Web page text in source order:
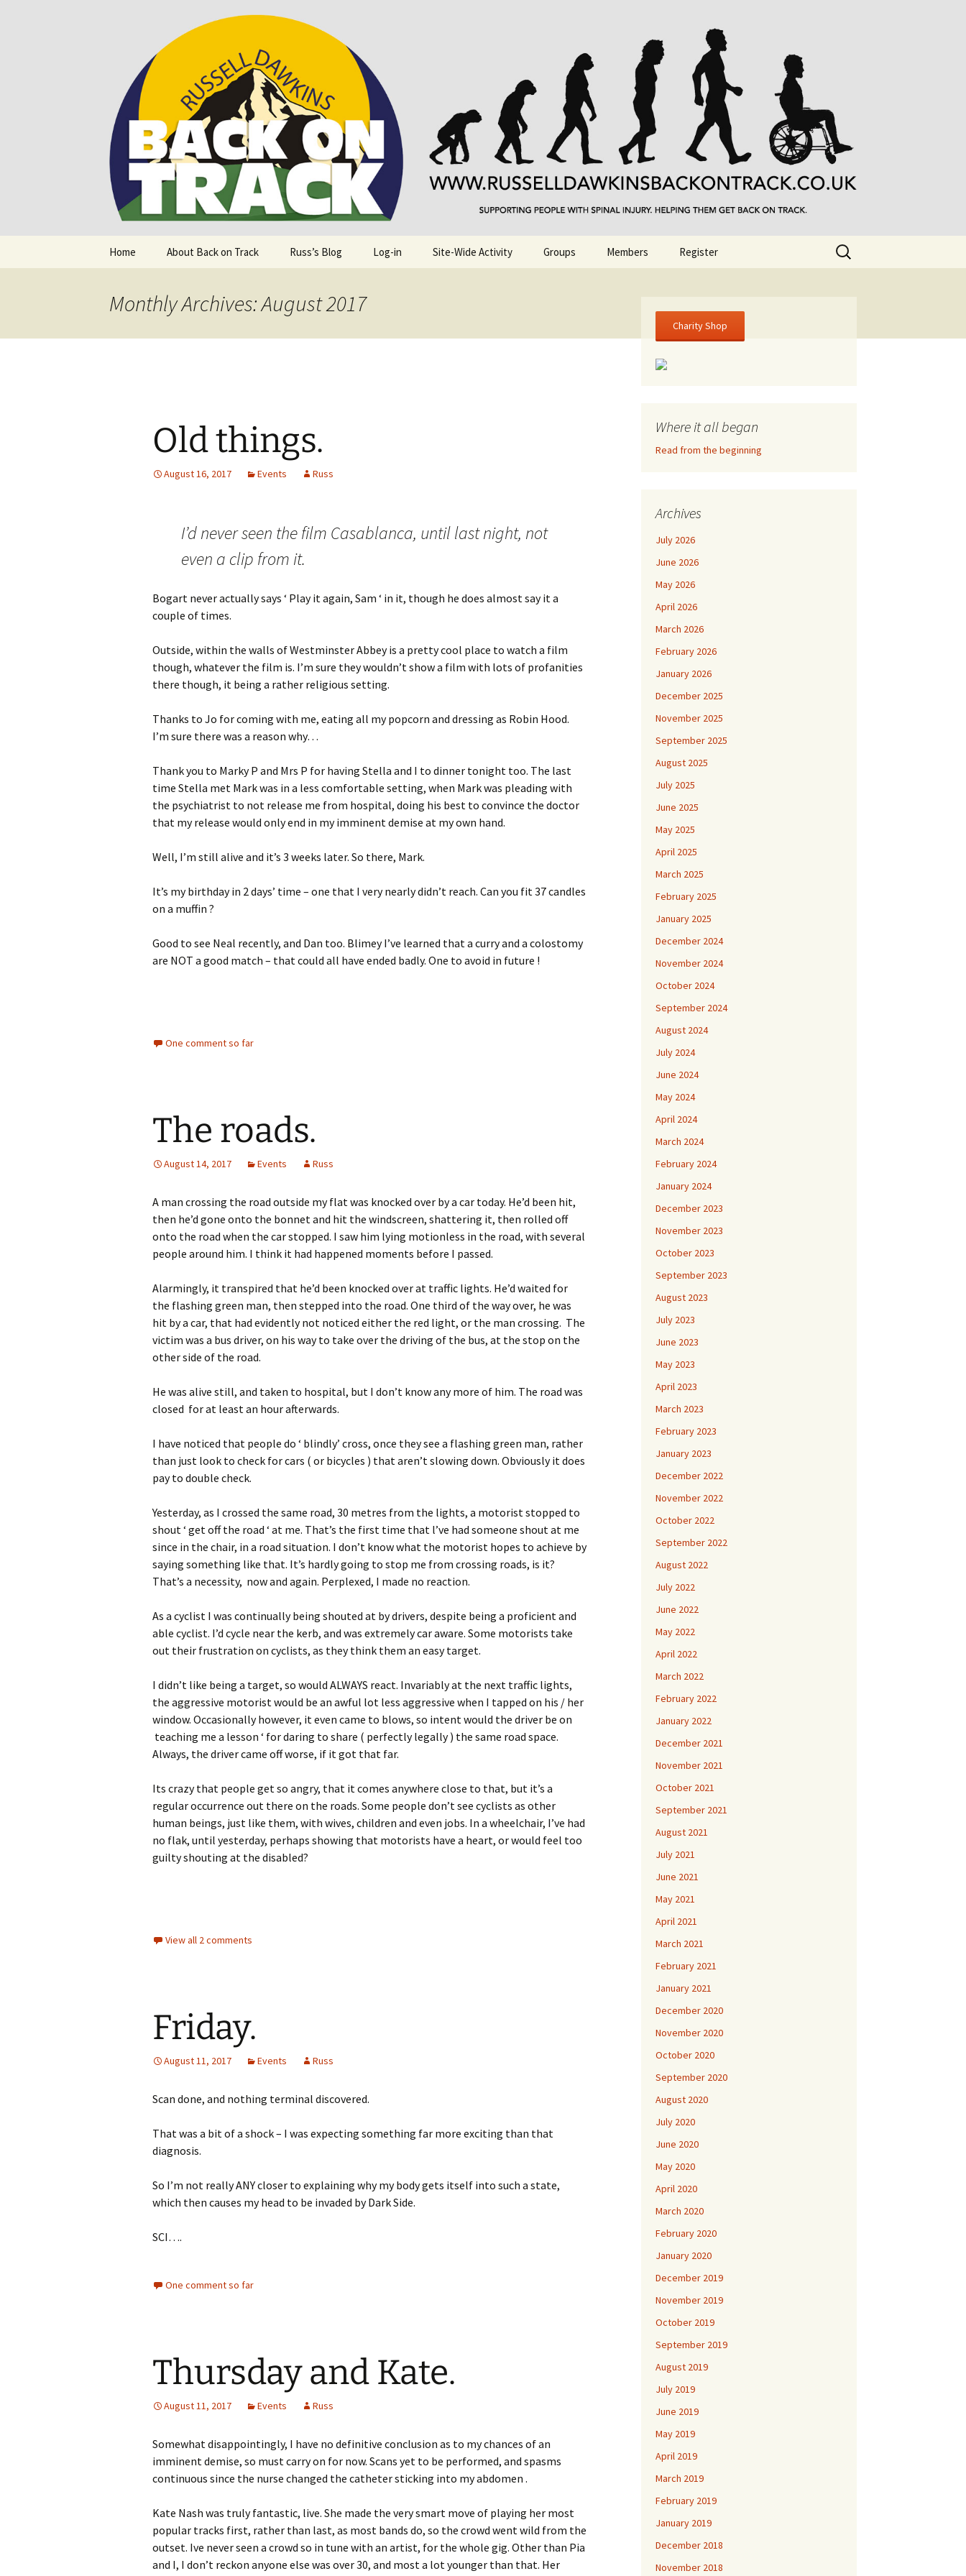
Back on Track
Supporting people with Spinal Injuries. Also, Russ Dawkins' blog
Home About Back on Track Russ’s Blog Log-in Site-Wide Activity Groups Members Register
Search
for:
Monthly Archives: August 2017
Old things.
August 16, 2017 Events Russ
I’d never seen the film Casablanca, until last night, not
even a clip from it.
Bogart never actually says ‘ Play it again, Sam ‘ in it, though he does almost say it a
couple of times.
Outside, within the walls of Westminster Abbey is a pretty cool place to watch a film
though, whatever the film is. I’m sure they wouldn’t show a film with lots of profanities
there though, it being a rather religious setting.
Thanks to Jo for coming with me, eating all my popcorn and dressing as Robin Hood.
I’m sure there was a reason why…
Thank you to Marky P and Mrs P for having Stella and I to dinner tonight too. The last
time Stella met Mark was in a less comfortable setting, when Mark was pleading with
the psychiatrist to not release me from hospital, doing his best to convince the doctor
that my release would only end in my imminent demise at my own hand.
Well, I’m still alive and it’s 3 weeks later. So there, Mark.
It’s my birthday in 2 days’ time – one that I very nearly didn’t reach. Can you fit 37 candles
on a muffin ?
Good to see Neal recently, and Dan too. Blimey I’ve learned that a curry and a colostomy
are NOT a good match – that could all have ended badly. One to avoid in future !
One comment so far
The roads.
August 14, 2017 Events Russ
A man crossing the road outside my flat was knocked over by a car today. He’d been hit,
then he’d gone onto the bonnet and hit the windscreen, shattering it, then rolled off
onto the road when the car stopped. I saw him lying motionless in the road, with several
people around him. I think it had happened moments before I passed.
Alarmingly, it transpired that he’d been knocked over at traffic lights. He’d waited for
the flashing green man, then stepped into the road. One third of the way over, he was
hit by a car, that had evidently not noticed either the red light, or the man crossing. The
victim was a bus driver, on his way to take over the driving of the bus, at the stop on the
other side of the road.
He was alive still, and taken to hospital, but I don’t know any more of him. The road was
closed for at least an hour afterwards.
I have noticed that people do ‘ blindly’ cross, once they see a flashing green man, rather
than just look to check for cars ( or bicycles ) that aren’t slowing down. Obviously it does
pay to double check.
Yesterday, as I crossed the same road, 30 metres from the lights, a motorist stopped to
shout ‘ get off the road ‘ at me. That’s the first time that l’ve had someone shout at me
since in the chair, in a road situation. I don’t know what the motorist hopes to achieve by
saying something like that. It’s hardly going to stop me from crossing roads, is it?
That’s a necessity, now and again. Perplexed, I made no reaction.
As a cyclist I was continually being shouted at by drivers, despite being a proficient and
able cyclist. I’d cycle near the kerb, and was extremely car aware. Some motorists take
out their frustration on cyclists, as they think them an easy target.
I didn’t like being a target, so would ALWAYS react. Invariably at the next traffic lights,
the aggressive motorist would be an awful lot less aggressive when I tapped on his / her
window. Occasionally however, it even came to blows, so intent would the driver be on
teaching me a lesson ‘ for daring to share ( perfectly legally ) the same road space.
Always, the driver came off worse, if it got that far.
Its crazy that people get so angry, that it comes anywhere close to that, but it’s a
regular occurrence out there on the roads. Some people don’t see cyclists as other
human beings, just like them, with wives, children and even jobs. In a wheelchair, I’ve had
no flak, until yesterday, perhaps showing that motorists have a heart, or would feel too
guilty shouting at the disabled?
View all 2 comments
Friday.
August 11, 2017 Events Russ
Scan done, and nothing terminal discovered.
That was a bit of a shock – I was expecting something far more exciting than that
diagnosis.
So I’m not really ANY closer to explaining why my body gets itself into such a state,
which then causes my head to be invaded by Dark Side.
SCI….
One comment so far
Thursday and Kate.
August 11, 2017 Events Russ
Somewhat disappointingly, I have no definitive conclusion as to my chances of an
imminent demise, so must carry on for now. Scans yet to be performed, and spasms
continuous since the nurse changed the catheter sticking into my abdomen .
Kate Nash was truly fantastic, live. She made the very smart move of playing her most
popular tracks first, rather than last, as most bands do, so the crowd went wild from the
outset. Ive never seen a crowd so in tune with an artist, for the whole gig. Other than Pia
and I, I don’t reckon anyone else was over 30, and most a lot younger than that. Her
Charity Shop
Where it all began
Read from the beginning
Archives
July 2026
June 2026
May 2026
April 2026
March 2026
February 2026
January 2026
December 2025
November 2025
September 2025
August 2025
July 2025
June 2025
May 2025
April 2025
March 2025
February 2025
January 2025
December 2024
November 2024
October 2024
September 2024
August 2024
July 2024
June 2024
May 2024
April 2024
March 2024
February 2024
January 2024
December 2023
November 2023
October 2023
September 2023
August 2023
July 2023
June 2023
May 2023
April 2023
March 2023
February 2023
January 2023
December 2022
November 2022
October 2022
September 2022
August 2022
July 2022
June 2022
May 2022
April 2022
March 2022
February 2022
January 2022
December 2021
November 2021
October 2021
September 2021
August 2021
July 2021
June 2021
May 2021
April 2021
March 2021
February 2021
January 2021
December 2020
November 2020
October 2020
September 2020
August 2020
July 2020
June 2020
May 2020
April 2020
March 2020
February 2020
January 2020
December 2019
November 2019
October 2019
September 2019
August 2019
July 2019
June 2019
May 2019
April 2019
March 2019
February 2019
January 2019
December 2018
November 2018